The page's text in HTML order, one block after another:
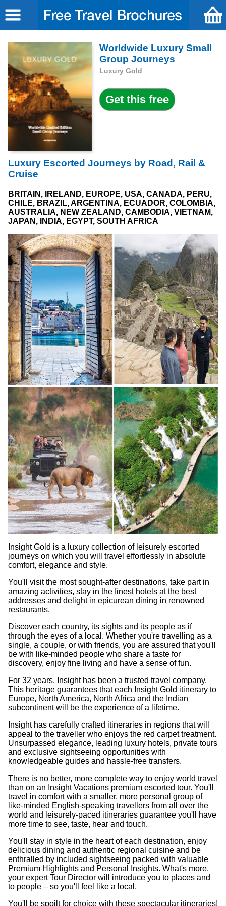
Worldwide Luxury Small
Group Journeys
Luxury Gold
Luxury Escorted Journeys by Road, Rail &
Cruise
BRITAIN, IRELAND, EUROPE, USA, CANADA, PERU,
CHILE, BRAZIL, ARGENTINA, ECUADOR, COLOMBIA,
AUSTRALIA, NEW ZEALAND, CAMBODIA, VIETNAM,
JAPAN, INDIA, EGYPT, SOUTH AFRICA
Insight Gold is a luxury collection of leisurely escorted
journeys on which you will travel effortlessly in absolute
comfort, elegance and style.
You'll visit the most sought-after destinations, take part in
amazing activities, stay in the finest hotels at the best
addresses and delight in epicurean dining in renowned
restaurants.
Discover each country, its sights and its people as if
through the eyes of a local. Whether you're travelling as a
single, a couple, or with friends, you are assured that you'll
be with like-minded people who share a taste for
discovery, enjoy fine living and have a sense of fun.
For 32 years, Insight has been a trusted travel company.
This heritage guarantees that each Insight Gold itinerary to
Europe, North America, North Africa and the Indian
subcontinent will be the experience of a lifetime.
Insight has carefully crafted itineraries in regions that will
appeal to the traveller who enjoys the red carpet treatment.
Unsurpassed elegance, leading luxury hotels, private tours
and exclusive sightseeing opportunities with
knowledgeable guides and hassle-free transfers.
There is no better, more complete way to enjoy world travel
than on an Insight Vacations premium escorted tour. You'll
travel in comfort with a smaller, more personal group of
like-minded English-speaking travellers from all over the
world and leisurely-paced itineraries guarantee you'll have
more time to see, taste, hear and touch.
You'll stay in style in the heart of each destination, enjoy
delicious dining and authentic regional cuisine and be
enthralled by included sightseeing packed with valuable
Premium Highlights and Personal Insights. What's more,
your expert Tour Director will introduce you to places and
to people – so you'll feel like a local.
You'll be spoilt for choice with these spectacular itineraries!